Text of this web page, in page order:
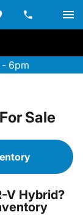
- 6pm
Sale
V Hybrid?